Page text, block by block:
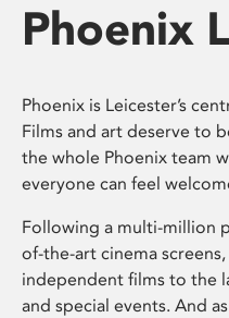
Phoenix
Phoenix is Leicester’s
Films and art deserve to
the whole Phoenix team
everyone can feel
Following a multi-million
of-the-art cinema
independent films to the
and special events. And